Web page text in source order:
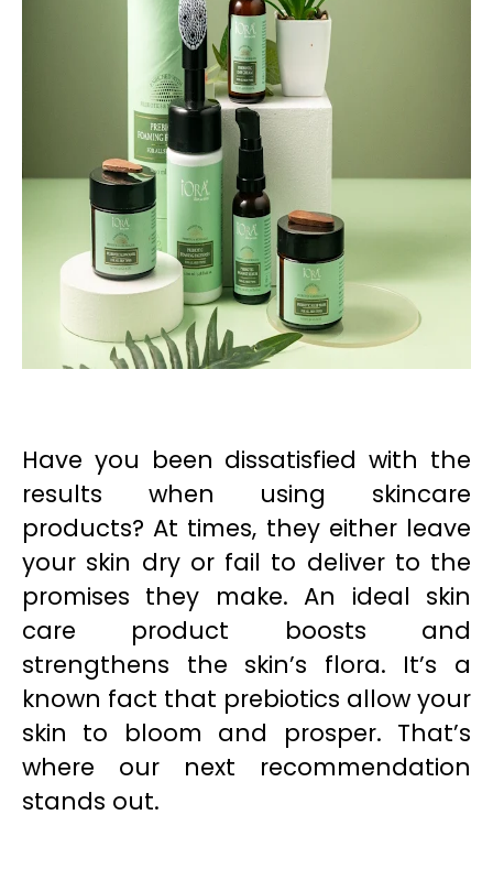
Have you been dissatisfied with the
results when using skincare
products? At times, they either leave
your skin dry or fail to deliver to the
promises they make. An ideal skin
care product boosts and
strengthens the skin’s flora. It’s a
known fact that prebiotics allow your
skin to bloom and prosper. That’s
where our next recommendation
stands out.